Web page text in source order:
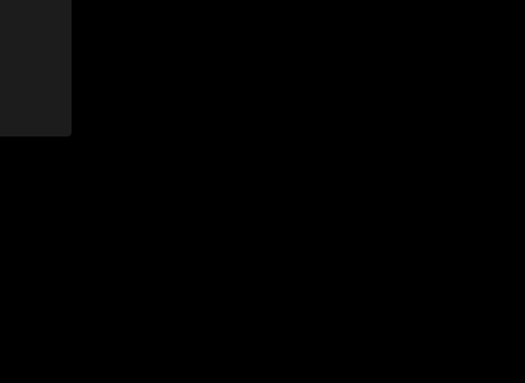
have for sure. The second set was reminiscant of
and the energy the crowd was putting out was amazing. We